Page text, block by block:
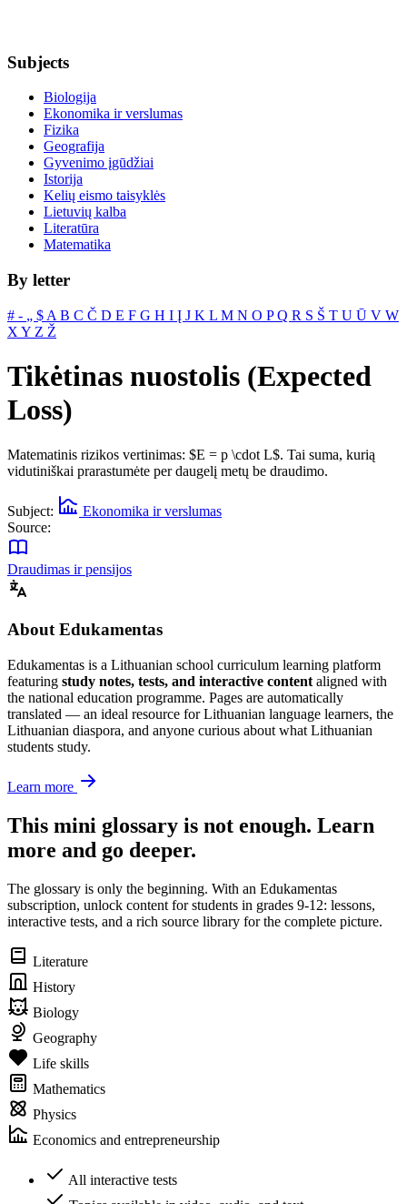
Subjects
Biologija
Ekonomika ir verslumas
Fizika
Geografija
Gyvenimo įgūdžiai
Istorija
Kelių eismo taisyklės
Lietuvių kalba
Literatūra
Matematika
By letter
# ‐ „ $ A B C Č D E F G H I Į J K L M N O PQ R S Š T U Ū V W
X Y Z Ž
Tikėtinas nuostolis (Expected
Loss)
Matematinis rizikos vertinimas: $E = p \cdot L$. Tai suma, kurią
vidutiniškai prarastumėte per daugelį metų be draudimo.
Subject:
Ekonomika ir verslumas
Source:
Draudimas ir pensijos
About Edukamentas
Edukamentas is a Lithuanian school curriculum learning platform
featuring study notes, tests, and interactive content aligned with
the national education programme. Pages are automatically
translated — an ideal resource for Lithuanian language learners, the
Lithuanian diaspora, and anyone curious about what Lithuanian
students study.
Learn more
This mini glossary is not enough. Learn
more and go deeper.
The glossary is only the beginning. With an Edukamentas
subscription, unlock content for students in grades 9-12: lessons,
interactive tests, and a rich source library for the complete picture.
Literature
History
Biology
Geography
Life skills
Mathematics
Physics
Economics and entrepreneurship
All interactive tests